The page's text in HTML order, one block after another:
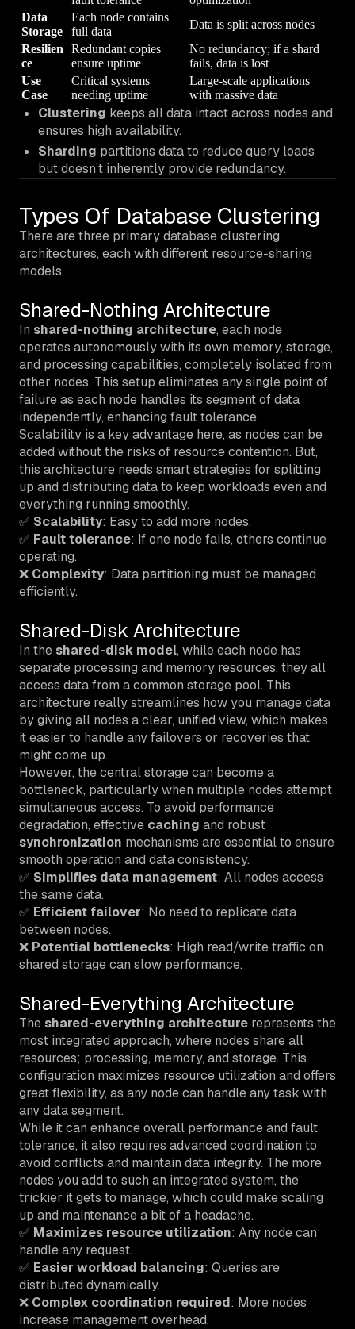
Data
Storage
Each node contains
full data
Data is split across nodes
Resilien
ce
Redundant copies
ensure uptime
No redundancy; if a shard
fails, data is lost
Use
Case
Critical systems
needing uptime
Large-scale applications
with massive data
Clustering keeps all data intact across nodes and
ensures high availability.
Sharding partitions data to reduce query loads
but doesn’t inherently provide redundancy.
Types Of Database Clustering
There are three primary database clustering
architectures, each with different resource-sharing
models.
Shared-Nothing Architecture
In shared-nothing architecture, each node
operates autonomously with its own memory, storage,
and processing capabilities, completely isolated from
other nodes. This setup eliminates any single point of
failure as each node handles its segment of data
independently, enhancing fault tolerance.
Scalability is a key advantage here, as nodes can be
added without the risks of resource contention. But,
this architecture needs smart strategies for splitting
up and distributing data to keep workloads even and
everything running smoothly.
✅ Scalability: Easy to add more nodes.
✅ Fault tolerance: If one node fails, others continue
operating.
❌ Complexity: Data partitioning must be managed
efficiently.
Shared-Disk Architecture
In theshared-disk model, while each node has
separate processing and memory resources, they all
access data from a common storage pool. This
architecture really streamlines how you manage data
by giving all nodes a clear, unified view, which makes
it easier to handle any failovers or recoveries that
might come up.
However, the central storage can become a
bottleneck, particularly when multiple nodes attempt
simultaneous access. To avoid performance
degradation, effective caching and robust
synchronization mechanisms are essential to ensure
smooth operation and data consistency.
✅ Simplifies data management: All nodes access
the same data.
✅ Efficient failover: No need to replicate data
between nodes.
❌ Potential bottlenecks: High read/write traffic on
shared storage can slow performance.
Shared-Everything Architecture
Theshared-everything architecture represents the
most integrated approach, where nodes share all
resources; processing, memory, and storage. This
configuration maximizes resource utilization and offers
great flexibility, as any node can handle any task with
any data segment.
While it can enhance overall performance and fault
tolerance, it also requires advanced coordination to
avoid conflicts and maintain data integrity. The more
nodes you add to such an integrated system, the
trickier it gets to manage, which could make scaling
up and maintenance a bit of a headache.
✅ Maximizes resource utilization: Any node can
handle any request.
✅ Easier workload balancing: Queries are
distributed dynamically.
❌ Complex coordination required: More nodes
increase management overhead.